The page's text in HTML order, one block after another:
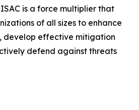
is a force multiplier that
of all sizes to enhance
develop effective mitigation
defend against threats